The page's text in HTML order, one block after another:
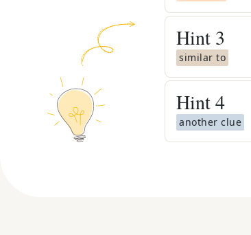
Hint 3
similar to
Hint4
another clue